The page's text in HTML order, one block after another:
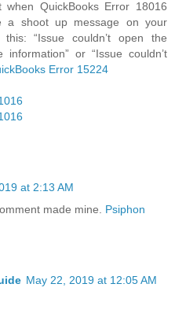
QuickBooks Error 18016
a shoot up message on your
“Issue couldn’t open the
or “Issue couldn’t
Error 15224
at 2:13 AM
made mine. Psiphon
May 22, 2019 at 12:05 AM